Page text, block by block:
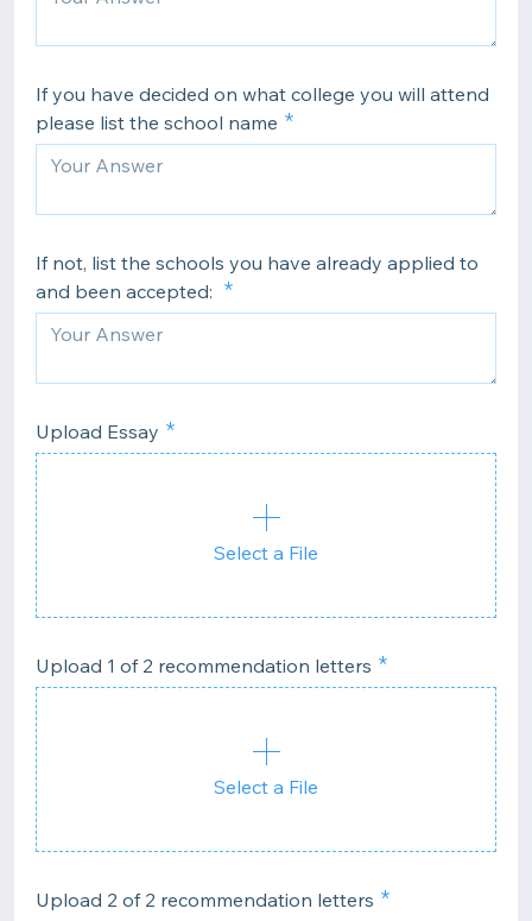
If you have decided on what college you will attend
please list the school name
If not, list the schools you have already applied to
and been accepted:
Upload Essay
Select a File
Upload 1 of 2 recommendation letters
Select a File
Upload 2 of 2 recommendation letters